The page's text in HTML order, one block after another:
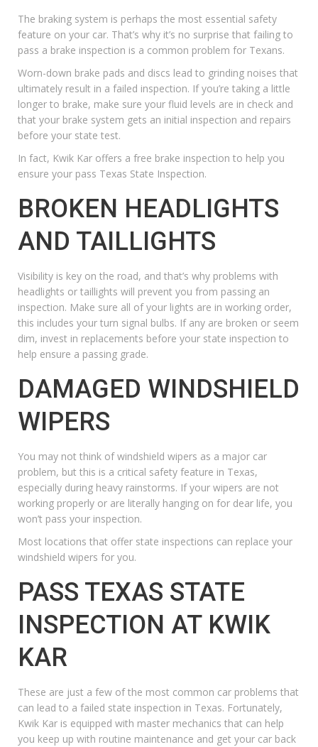
The braking system is perhaps the most essential safety
feature on your car. That’s why it’s no surprise that failing to
pass a brake inspection is a common problem for Texans.
Worn-down brake pads and discs lead to grinding noises that
ultimately result in a failed inspection. If you’re taking a little
longer to brake, make sure your fluid levels are in check and
that your brake system gets an initial inspection and repairs
before your state test.
In fact, Kwik Kar offers a free brake inspection to help you
ensure your pass Texas State Inspection.
BROKEN HEADLIGHTS
AND TAILLIGHTS
Visibility is key on the road, and that’s why problems with
headlights or taillights will prevent you from passing an
inspection. Make sure all of your lights are in working order,
this includes your turn signal bulbs. If any are broken or seem
dim, invest in replacements before your state inspection to
help ensure a passing grade.
DAMAGED WINDSHIELD
WIPERS
You may not think of windshield wipers as a major car
problem, but this is a critical safety feature in Texas,
especially during heavy rainstorms. If your wipers are not
working properly or are literally hanging on for dear life, you
won’t pass your inspection.
Most locations that offer state inspections can replace your
windshield wipers for you.
PASS TEXAS STATE
INSPECTION AT KWIK
KAR
These are just a few of the most common car problems that
can lead to a failed state inspection in Texas. Fortunately,
Kwik Kar is equipped with master mechanics that can help
you keep up with routine maintenance and get your car back